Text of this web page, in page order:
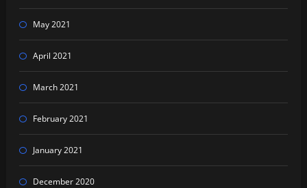
May 2021
April 2021
March 2021
February 2021
January 2021
December 2020